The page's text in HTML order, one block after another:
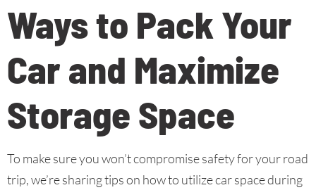
Ways to Pack Your
Car and Maximize
Storage Space
To make sure you won’t compromise safety for your road
trip, we’re sharing tips on how to utilize car space during